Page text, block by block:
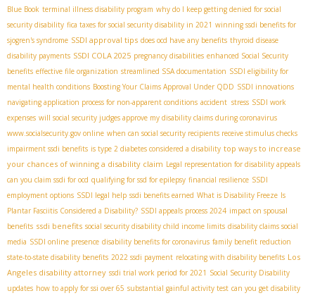
Blue Book terminal illness disability program why do I keep getting denied for social
security disability fica taxes for social security disability in 2021 winning ssdi benefits for
sjogren's syndrome SSDI approval tips does ocd have any benefits thyroid disease
disability payments SSDI COLA 2025 pregnancy disabilities enhanced Social Security
benefits effective file organization streamlined SSA documentation SSDI eligibility for
mental health conditions Boosting Your Claims Approval Under QDD SSDI innovations
navigating application process for non-apparent conditions accident stress SSDI work
expenses will social security judges approve my disability claims during coronavirus
www.socialsecurity.gov online when can social security recipients receive stimulus checks
impairment ssdi benefits is type 2 diabetes considered a disability top ways to increase
your chances of winning a disability claim Legal representation for disability appeals
can you claim ssdi for ocd qualifying for ssd for epilepsy financial resilience SSDI
employment options SSDI legal help ssdi benefits earned What is Disability Freeze Is
Plantar Fasciitis Considered a Disability? SSDI appeals process 2024 impact on spousal
benefits ssdi benefits social security disability child income limits disability claims social
media SSDI online presence disability benefits for coronavirus family benefit reduction
state-to-state disability benefits 2022 ssdi payment relocating with disability benefits Los
Angeles disability attorney ssdi trial work period for 2021 Social Security Disability
updates how to apply for ssi over 65 substantial gainful activity test can you get disability